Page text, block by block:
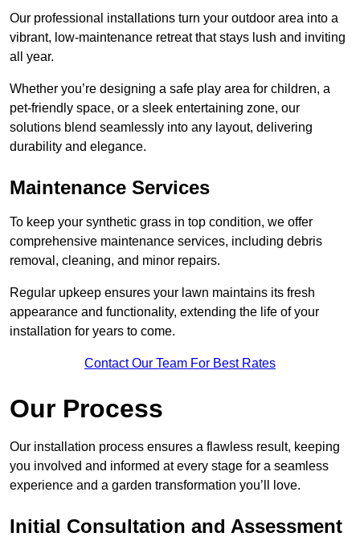
Our professional installations turn your outdoor area into a
vibrant, low-maintenance retreat that stays lush and inviting
all year.
Whether you’re designing a safe play area for children, a
pet-friendly space, or a sleek entertaining zone, our
solutions blend seamlessly into any layout, delivering
durability and elegance.
Maintenance Services
To keep your synthetic grass in top condition, we offer
comprehensive maintenance services, including debris
removal, cleaning, and minor repairs.
Regular upkeep ensures your lawn maintains its fresh
appearance and functionality, extending the life of your
installation for years to come.
Contact Our Team For Best Rates
Our Process
Our installation process ensures a flawless result, keeping
you involved and informed at every stage for a seamless
experience and a garden transformation you’ll love.
Initial Consultation and Assessment